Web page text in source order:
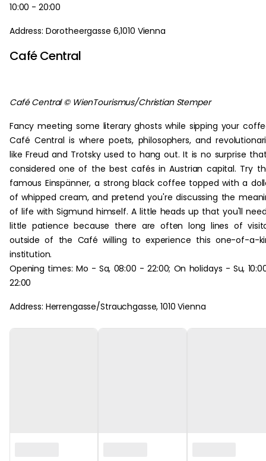
10:00 - 20:00
Address: Dorotheergasse 6,1010 Vienna
Café Central
Café Central © WienTourismus/Christian Stemper
Fancy meeting some literary ghosts while sipping your
Café Central is where poets, philosophers, and
like Freud and Trotsky used to hang out. It is no surprise
considered one of the best cafés in Austrian capital. Try
famous Einspänner, a strong black coffee topped with a
of whipped cream, and pretend you're discussing the
of life with Sigmund himself. A little heads up that you'll
little patience because there are often long lines of
outside of the Café willing to experience this one-of-a-
institution.
Opening times: Mo - Sa, 08:00 - 22:00; On holidays - Su,
22:00
Address: Herrengasse/Strauchgasse, 1010 Vienna